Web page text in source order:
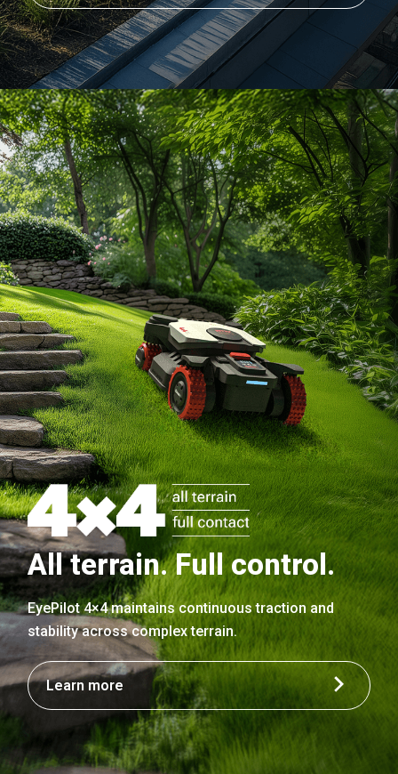
All terrain. Full control.
EyePilot 4×4 maintains continuous traction and
stability across complex terrain.
Learn more